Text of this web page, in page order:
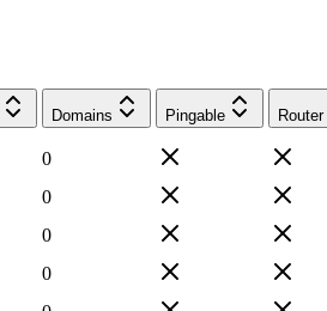
Domains Pingable Router
0
0
0
0